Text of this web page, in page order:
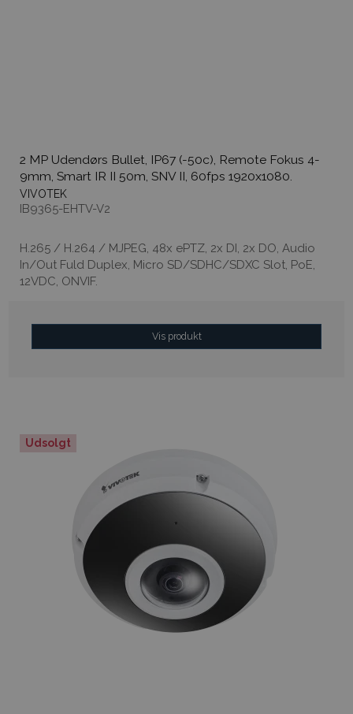
2 MP Udendørs Bullet, IP67 (-50c), Remote Fokus 4-
9mm, Smart IR II 50m, SNV II, 60fps 1920x1080.
VIVOTEK
IB9365-EHTV-V2
H.265 / H.264 / MJPEG, 48x ePTZ, 2x DI, 2x DO, Audio
In/Out Fuld Duplex, Micro SD/SDHC/SDXC Slot, PoE,
12VDC, ONVIF.
Vis produkt
Udsolgt